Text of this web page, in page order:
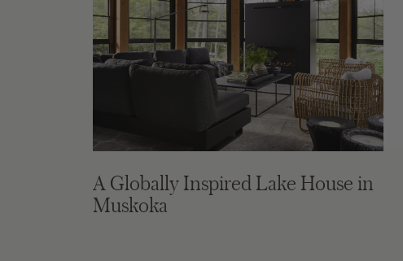
A Globally Inspired Lake House in
Muskoka